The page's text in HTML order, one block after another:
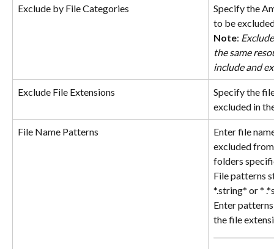
Exclude by File Categories
Specify the
to be
Note:
the same
include and
Exclude File Extensions
Specify the
excluded in
File Name Patterns
Enter file
excluded
folders
File patterns
*.string* or *
Enter
the file